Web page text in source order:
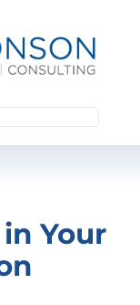
Your